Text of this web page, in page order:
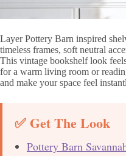
Layer Pottery Barn inspired
timeless frames, soft neutral
This vintage bookshelf look
for a warm living room or
and make your space feel
✅ Get The Look
Pottery Barn